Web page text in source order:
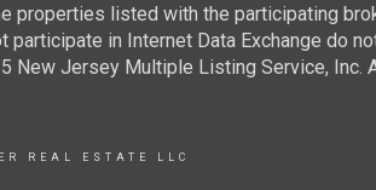
properties listed with the participating
in Internet Data Exchange do
New Jersey Multiple Listing Service, Inc.
REAL ESTATE LLC